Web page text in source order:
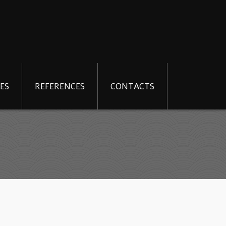
REFERENCES CONTACTS